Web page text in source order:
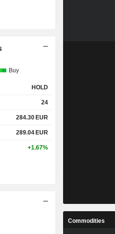
Buy
HOLD
24
284.30 EUR
289.04 EUR
+1.67%
Commodities